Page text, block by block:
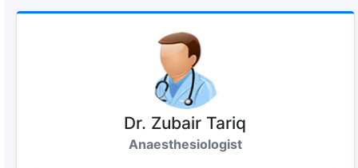
Dr. Zubair Tariq
Anaesthesiologist